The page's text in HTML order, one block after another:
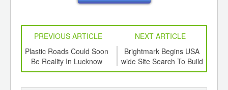
PREVIOUS ARTICLE
NEXT ARTICLE
Plastic Roads Could Soon
Be Reality In Lucknow
Brightmark Begins USA
wide Site Search To Build
Billion-Dollar Plastics